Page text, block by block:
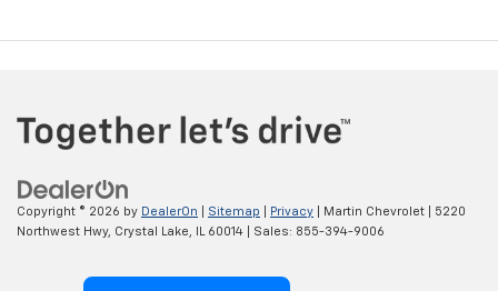
Copyright © 2026 by DealerOn Sitemap Privacy | Martin Chevrolet
5220
Northwest Hwy, Crystal Lake, 60014 | Sales: 855-394-9006